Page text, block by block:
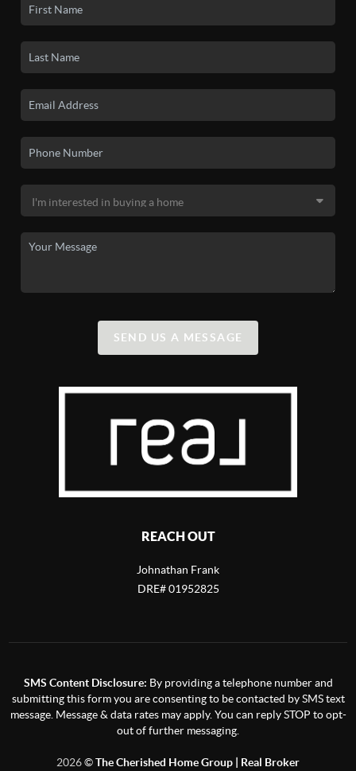
SEND US A MESSAGE
REACH OUT
Johnathan Frank
DRE# 01952825
SMS Content Disclosure: By providing a telephone number and
submitting this form you are consenting to be contacted by SMS text
message. Message & data rates may apply. You can reply STOP to opt-
out of further messaging.
2026©The Cherished Home Group | Real Broker